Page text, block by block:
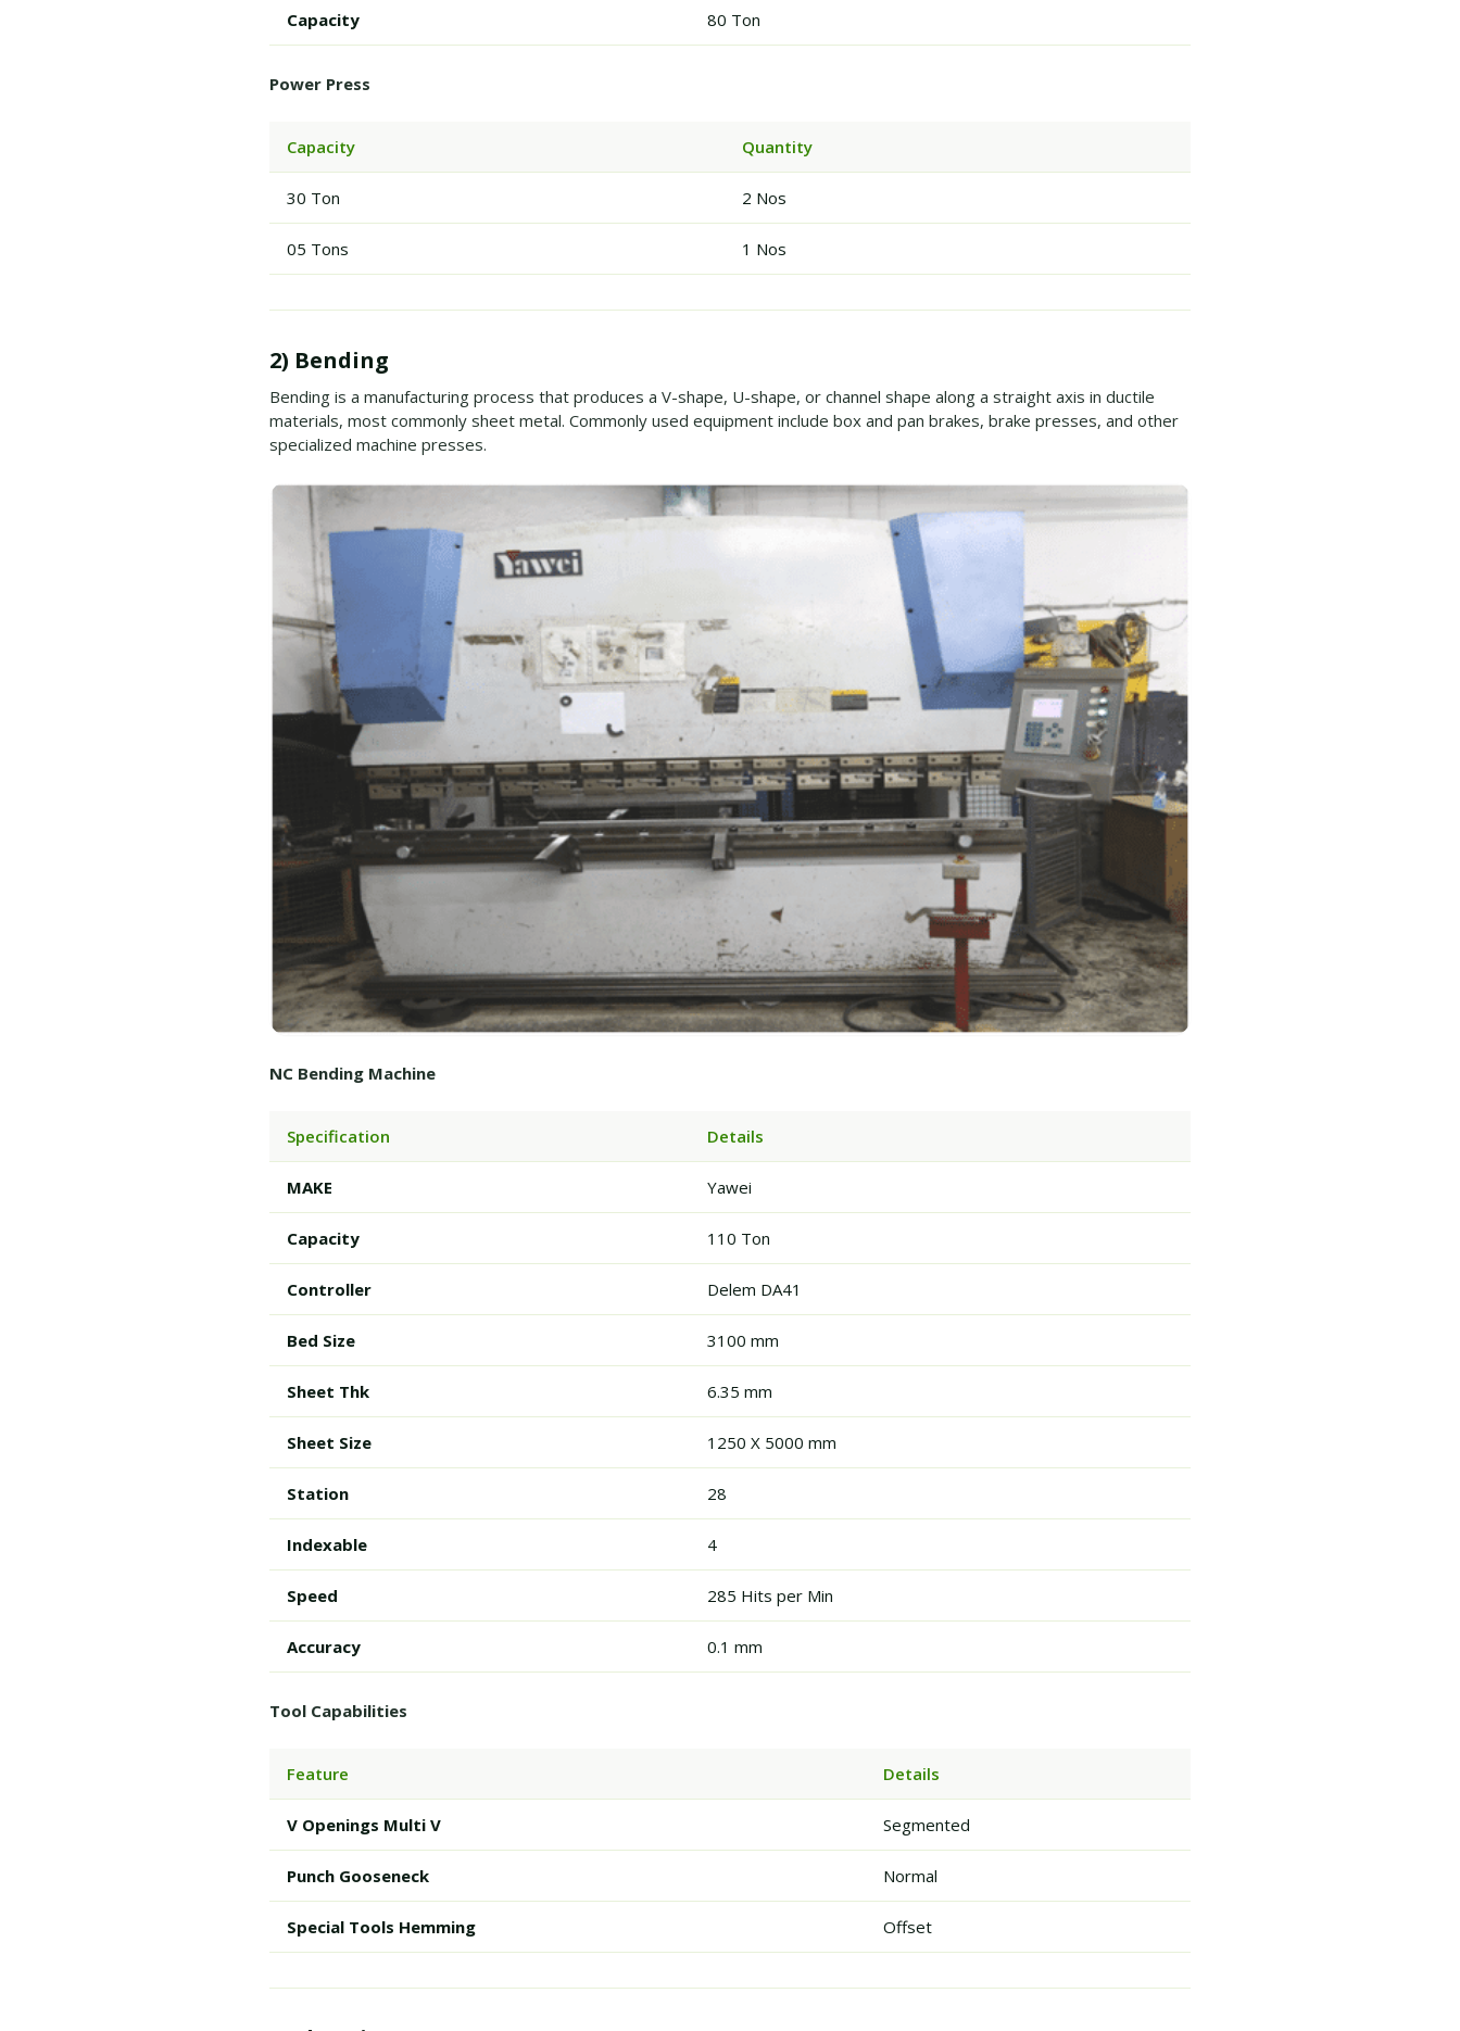
Capacity 80 Ton
Power Press
Capacity Quantity
30 Ton 2 Nos
05 Tons 1 Nos
2) Bending
Bending is a manufacturing process that produces a V-shape, U-shape, or channel shape along a straight axis in ductile
materials, most commonly sheet metal. Commonly used equipment include box and pan brakes, brake presses, and other
specialized machine presses.
NC Bending Machine
Specification Details
MAKE Yawei
Capacity 110 Ton
Controller Delem DA41
Bed Size 3100 mm
Sheet Thk 6.35 mm
Sheet Size 1250 X 5000 mm
Station 28
Indexable 4
Speed 285 Hits per Min
Accuracy 0.1 mm
Tool Capabilities
Feature Details
V Openings Multi V Segmented
Punch Gooseneck Normal
Special Tools Hemming Offset